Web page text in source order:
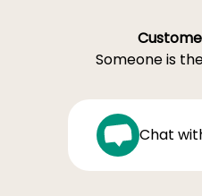
Someone is
Chat